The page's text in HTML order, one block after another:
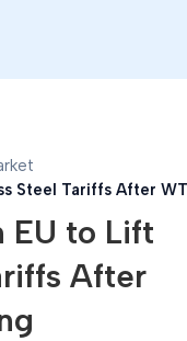
Steel Tariffs After
EU to Lift
After